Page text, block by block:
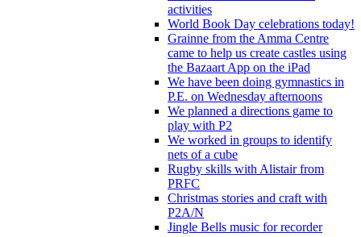
activities
World Book Day celebrations today!
Grainne from the Amma Centre
came to help us create castles using
the Bazaart App on the iPad
We have been doing gymnastics in
P.E. on Wednesday afternoons
We planned a directions game to
play with P2
We worked in groups to identify
nets of a cube
Rugby skills with Alistair from
PRFC
Christmas stories and craft with
P2A/N
Jingle Bells music for recorder